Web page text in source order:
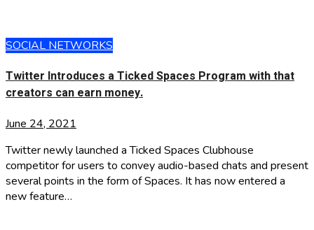
SOCIAL NETWORKS
Twitter Introduces a Ticked Spaces Program with that
creators can earn money.
June 24, 2021
Twitter newly launched a Ticked Spaces Clubhouse
competitor for users to convey audio-based chats and present
several points in the form of Spaces. It has now entered a
new feature…